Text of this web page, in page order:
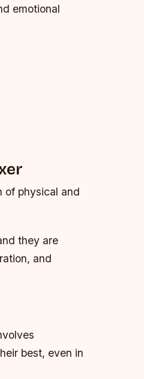
emotional
of physical and
they are
and
best, even in